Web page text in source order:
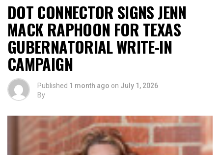
DOT CONNECTOR SIGNS JENN
MACK RAPHOON FOR TEXAS
GUBERNATORIAL WRITE-IN
CAMPAIGN
Published 1 month ago on July 1, 2026
By